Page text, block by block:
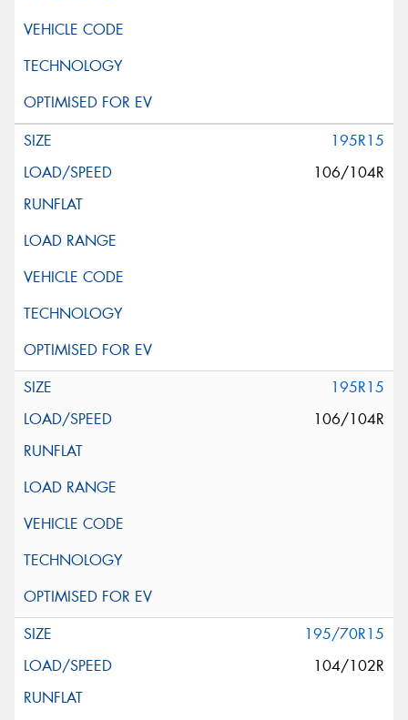
195R15
106/104R
195R15
106/104R
195/70R15
104/102R